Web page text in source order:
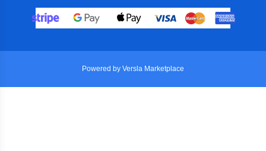
Powered by Versla Marketplace